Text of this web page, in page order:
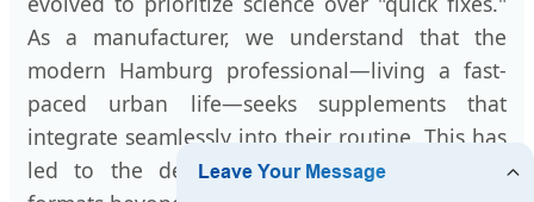
As a manufacturer, we understand that the
modern Hamburg professional—living a fast-
paced urban life—seeks supplements that
integrate seamlessly into their routine. This has
led to the development of unique delivery